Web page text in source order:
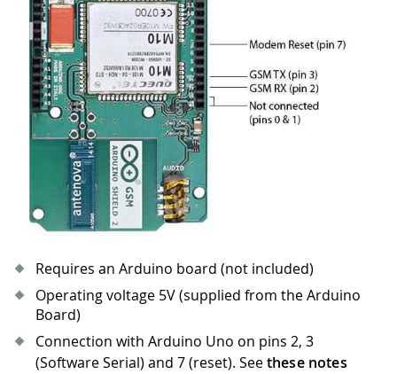
Requires an Arduino board (not included)
Operating voltage 5V (supplied from the Arduino
Board)
Connection with Arduino Uno on pins 2, 3
(Software Serial) and 7 (reset). Seethese notes